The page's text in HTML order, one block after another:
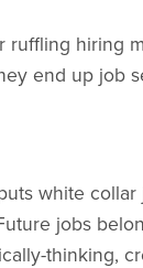
ruffling hiring
end up job
white
jobs
thinking,